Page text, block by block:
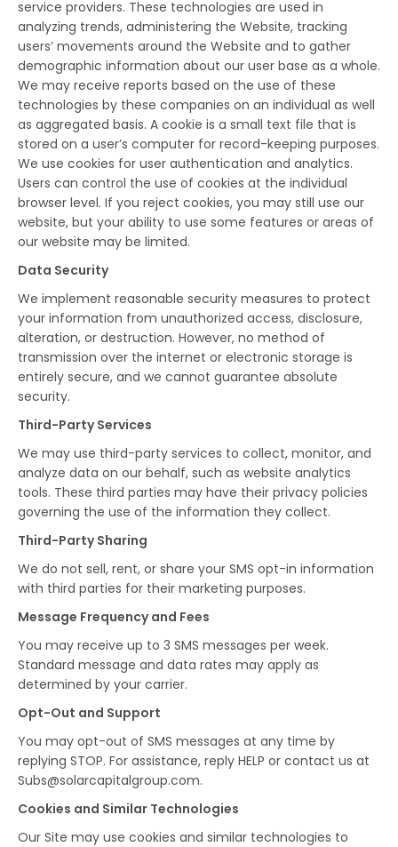
service providers. These technologies are used in
analyzing trends, administering the Website, tracking
users’ movements around the Website and to gather
demographic information about our user base as a whole.
We may receive reports based on the use of these
technologies by these companies on an individual as well
as aggregated basis. A cookie is a small text file that is
stored on a user’s computer for record-keeping purposes.
We use cookies for user authentication and analytics.
Users can control the use of cookies at the individual
browser level. If you reject cookies, you may still use our
website, but your ability to use some features or areas of
our website may be limited.
Data Security
We implement reasonable security measures to protect
your information from unauthorized access, disclosure,
alteration, or destruction. However, no method of
transmission over the internet or electronic storage is
entirely secure, and we cannot guarantee absolute
security.
Third-Party Services
We may use third-party services to collect, monitor, and
analyze data on our behalf, such as website analytics
tools. These third parties may have their privacy policies
governing the use of the information they collect.
Third-Party Sharing
We do not sell, rent, or share your SMS opt-in information
with third parties for their marketing purposes.
Message Frequency and Fees
You may receive up to 3 SMS messages per week.
Standard message and data rates may apply as
determined by your carrier.
Opt-Out and Support
You may opt-out of SMS messages at any time by
replying STOP. For assistance, reply HELP or contact us at
Subs@solarcapitalgroup.com.
Cookies and Similar Technologies
Our Site may use cookies and similar technologies to